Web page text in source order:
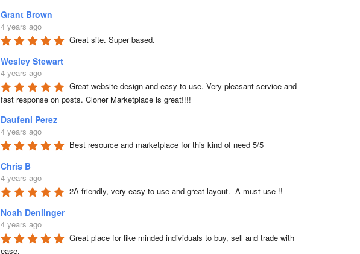
Grant Brown
4 years ago
Great site. Super based.
Wesley Stewart
4 years ago
Great website design and easy to use. Very pleasant service and
fast response on posts. Cloner Marketplace is great!!!!
Daufeni Perez
4 years ago
Best resource and marketplace for this kind of need 5/5
Chris B
4 years ago
2A friendly, very easy to use and great layout.  A must use !!
Noah Denlinger
4 years ago
Great place for like minded individuals to buy, sell and trade with
ease.